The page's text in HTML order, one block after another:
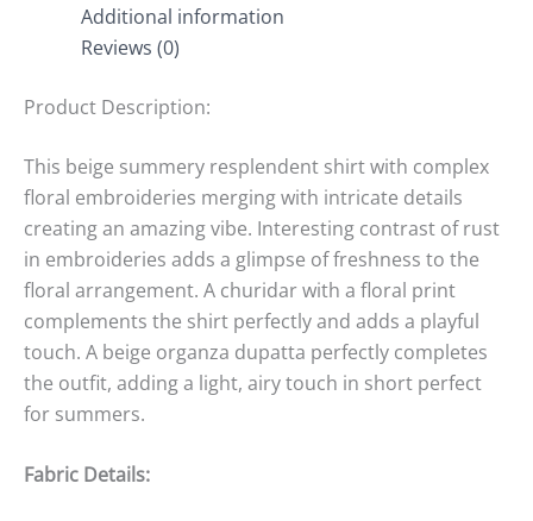
Additional information
Reviews (0)
Product Description:
This beige summery resplendent shirt with complex
floral embroideries merging with intricate details
creating an amazing vibe. Interesting contrast of rust
in embroideries adds a glimpse of freshness to the
floral arrangement. A churidar with a floral print
complements the shirt perfectly and adds a playful
touch. A beige organza dupatta perfectly completes
the outfit, adding a light, airy touch in short perfect
for summers.
Fabric Details: